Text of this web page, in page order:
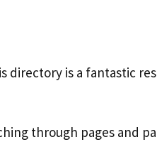
directory is a fantastic
through pages and